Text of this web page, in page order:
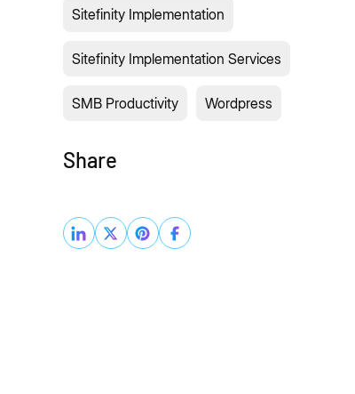
Sitefinity Implementation
Sitefinity Implementation Services
SMB Productivity Wordpress
Share